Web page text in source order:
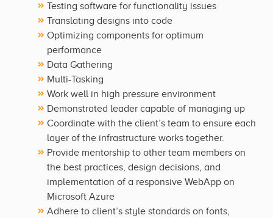
Testing software for functionality issues
Translating designs into code
Optimizing components for optimum
performance
Data Gathering
Multi-Tasking
Work well in high pressure environment
Demonstrated leader capable of managing up
Coordinate with the client’s team to ensure each
layer of the infrastructure works together.
Provide mentorship to other team members on
the best practices, design decisions, and
implementation of a responsive WebApp on
Microsoft Azure
Adhere to client’s style standards on fonts,